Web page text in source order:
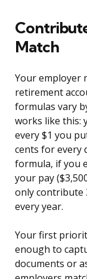
Match
Your employer
retirement
formulas vary
works like this:
every $1 you
cents for every
formula, if you
your pay
only contribute
every year.
Your first
enough to
documents or